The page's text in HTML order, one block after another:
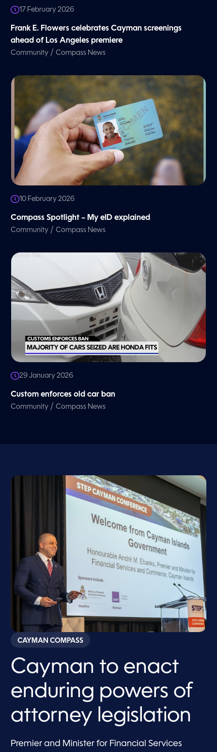
17 February 2026
Frank E. Flowers celebrates Cayman screenings
ahead of Los Angeles premiere
Community /Compass News
10 February 2026
Compass Spotlight – My eID explained
Community /Compass News
29 January 2026
Custom enforces old car ban
Community /Compass News
CAYMAN COMPASS
Cayman to enact
enduring powers of
attorney legislation
Premier and Minister for Financial Services